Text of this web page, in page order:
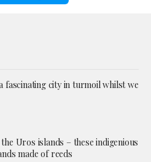
fascinating city in turmoil whilst we
Uros islands – these indigenious
made of reeds